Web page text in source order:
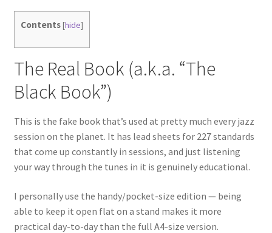
Contents[hide]
The Real Book (a.k.a. “The
Black Book”)
This is the fake book that’s used at pretty much every jazz
session on the planet. It has lead sheets for 227 standards
that come up constantly in sessions, and just listening
your way through the tunes in it is genuinely educational.
I personally use the handy/pocket-size edition — being
able to keep it open flat on a stand makes it more
practical day-to-day than the full A4-size version.